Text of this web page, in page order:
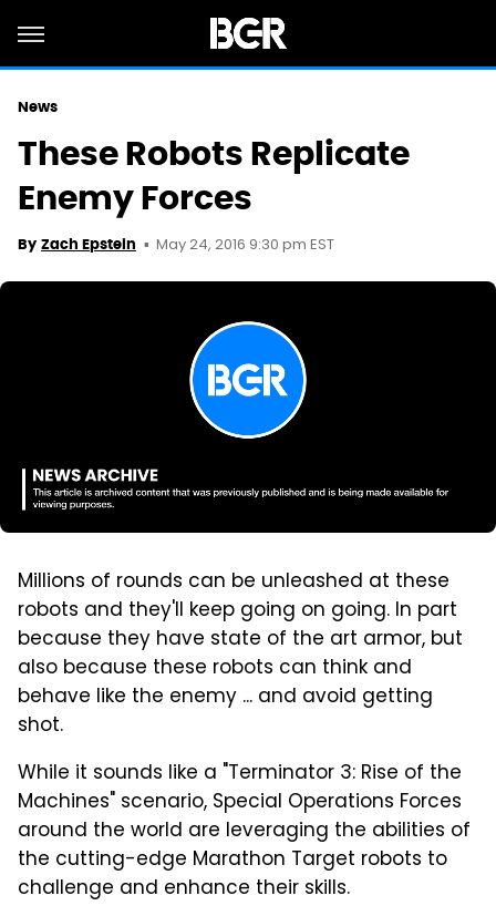
News
These Robots Replicate
Enemy Forces
By Zach Epstein May 24, 2016 9:30 pm EST
Millions of rounds can be unleashed at these
robots and they'll keep going on going. In part
because they have state of the art armor, but
also because these robots can think and
behave like the enemy ... and avoid getting
shot.
While it sounds like a "Terminator 3: Rise of the
Machines" scenario, Special Operations Forces
around the world are leveraging the abilities of
the cutting-edge Marathon Target robots to
challenge and enhance their skills.